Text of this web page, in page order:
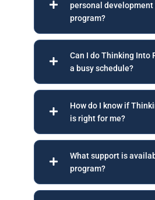
personal
program?
Can I do Thinking Into
a busy schedule?
How do I know if
is right for me?
What support is
program?